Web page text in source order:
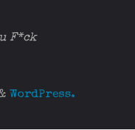
F*ck
WordPress.